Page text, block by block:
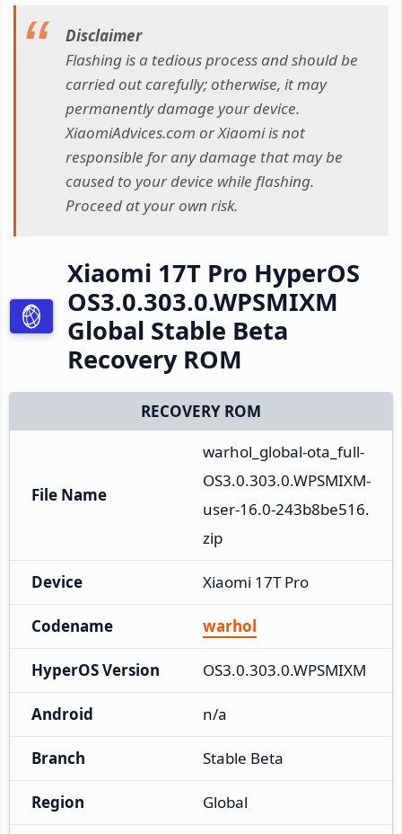
Disclaimer
Flashing is a tedious process and should be
carried out carefully; otherwise, it may
permanently damage your device.
XiaomiAdvices.com or Xiaomi is not
responsible for any damage that may be
caused to your device while flashing.
Proceed at your own risk.
Xiaomi 17T Pro HyperOS
OS3.0.303.0.WPSMIXM
Global Stable Beta
Recovery ROM
RECOVERY ROM
File Name
warhol_global-ota_full-
OS3.0.303.0.WPSMIXM-
user-16.0-243b8be516.
zip
Device Xiaomi 17T Pro
Codename warhol
HyperOS Version OS3.0.303.0.WPSMIXM
Android n/a
Branch Stable Beta
Region Global